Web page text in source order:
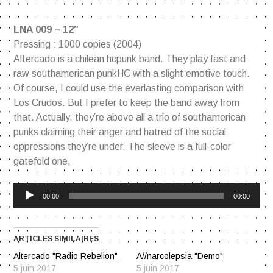
LNA 009 – 12″
Pressing : 1000 copies (2004)
Altercado is a chilean hcpunk band. They play fast and
raw southamerican punkHC with a slight emotive touch.
Of course, I could use the everlasting comparison with
Los Crudos. But I prefer to keep the band away from
that. Actually, they’re above all a trio of southamerican
punks claiming their anger and hatred of the social
oppressions they’re under. The sleeve is a full-color
gatefold one.
Lecteur
00:00 00:00
ARTICLES SIMILAIRES
Altercado "Radio Rebelion"
5 juin 2017
A//narcolepsia "Demo"
5 juin 2017